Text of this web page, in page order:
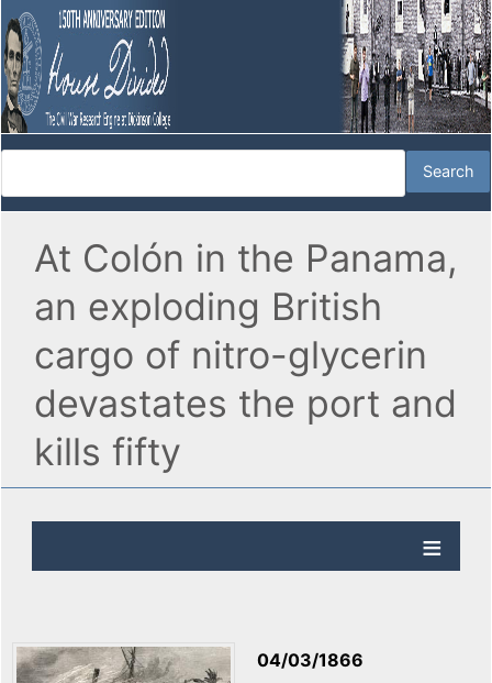
At Colón in the Panama,
an exploding British
cargo of nitro-glycerin
devastates the port and
kills fifty
04/03/1866